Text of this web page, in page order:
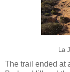
La
The trail ended at